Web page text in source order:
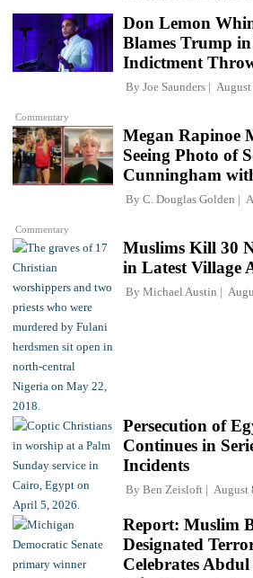
Commentary
Don Lemon
Blames Trump
Indictment
By Joe Saunders
Commentary
Megan Rapinoe
Seeing Photo of
Cunningham
By C. Douglas Golden
Muslims Kill 30
in Latest Village
By Michael Austin
Persecution of
Continues in
Incidents
By Ben Zeisloft August
Report: Muslim
Designated
Celebrates